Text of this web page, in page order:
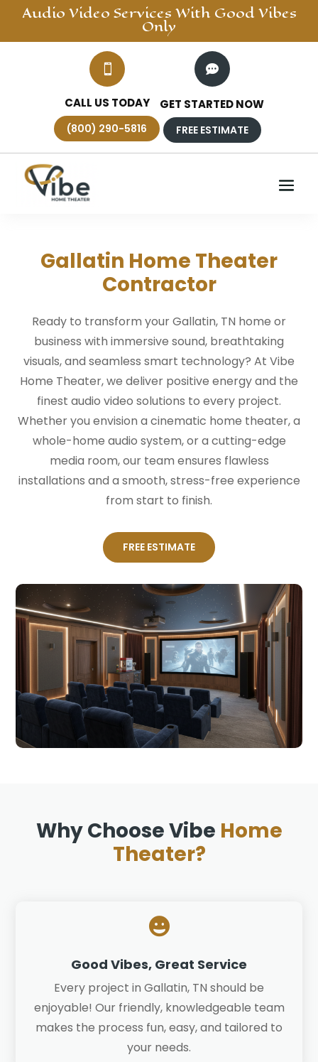
Audio Video Services With Good Vibes
Only

CALL US TODAY
(800) 290-5816

GET STARTED NOW
FREE ESTIMATE
Gallatin Home Theater
Contractor
Ready to transform your Gallatin, TN home or
business with immersive sound, breathtaking
visuals, and seamless smart technology? At Vibe
Home Theater, we deliver positive energy and the
finest audio video solutions to every project.
Whether you envision a cinematic home theater, a
whole-home audio system, or a cutting-edge
media room, our team ensures flawless
installations and a smooth, stress-free experience
from start to finish.
FREE ESTIMATE
Why Choose Vibe Home
Theater?

Good Vibes, Great Service
Every project in Gallatin, TN should be
enjoyable! Our friendly, knowledgeable team
makes the process fun, easy, and tailored to
your needs.